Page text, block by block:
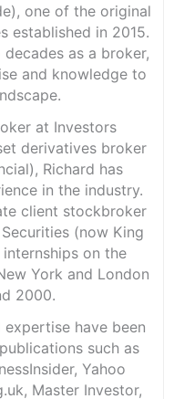
one of the original
established in 2015.
as a broker,
and knowledge to
at Investors
derivatives broker
Richard has
in the industry.
client stockbroker
(now King
on the
York and London
2000.
expertise have been
such as
Yahoo
Master Investor,